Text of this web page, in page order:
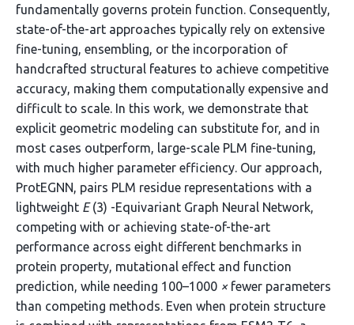
fundamentally governs protein function. Consequently,
state-of-the-art approaches typically rely on extensive
fine-tuning, ensembling, or the incorporation of
handcrafted structural features to achieve competitive
accuracy, making them computationally expensive and
difficult to scale. In this work, we demonstrate that
explicit geometric modeling can substitute for, and in
most cases outperform, large-scale PLM fine-tuning,
with much higher parameter efficiency. Our approach,
ProtEGNN, pairs PLM residue representations with a
lightweight E(3) -Equivariant Graph Neural Network,
competing with or achieving state-of-the-art
performance across eight different benchmarks in
protein property, mutational effect and function
prediction, while needing 100–1000 ×fewer parameters
than competing methods. Even when protein structure